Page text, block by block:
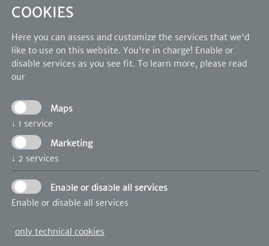
Photo Gallery
OUR PARTNERS
COOKIES
Here you can assess and customize the services that we'd
like to use on this website. You're in charge! Enable or
disable services as you see fit. To learn more, please read
our
Maps
↓ 1 service
Marketing
↓ 2 services
Enable or disable all services
Enable or disable all services
only technical cookies